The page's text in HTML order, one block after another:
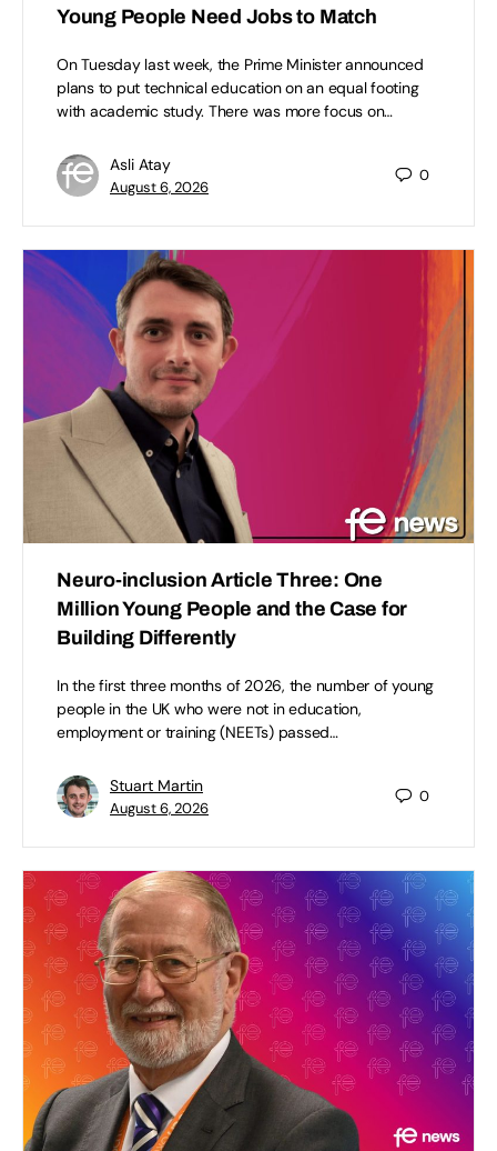
Young People Need Jobs to Match
On Tuesday last week, the Prime Minister announced
plans to put technical education on an equal footing
with academic study. There was more focus on…
Asli Atay
August 6, 2026
0
Neuro-inclusion Article Three: One
Million Young People and the Case for
Building Differently
In the first three months of 2026, the number of young
people in the UK who were not in education,
employment or training (NEETs) passed…
Stuart Martin
August 6, 2026
0